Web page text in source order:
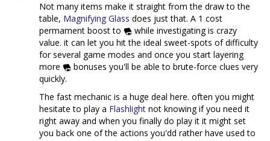
Not many items make it straight from the draw to the
table, Magnifying Glass does just that. A 1 cost
permament boost to
while investigating is crazy
value. it can let you hit the ideal sweet-spots of difficulty
for several game modes and once you start layering
more
bonuses you'll be able to brute-force clues very
quickly.
The fast mechanic is a huge deal here. often you might
hesitate to play a Flashlight not knowing if you need it
right away and when you finally do play it it might set
you back one of the actions you'dd rather have used to